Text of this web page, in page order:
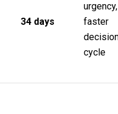
34 days
urgency,
faster
cycle